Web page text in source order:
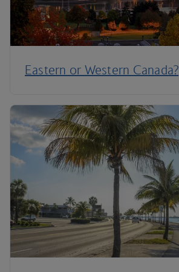
Eastern or Western Canada?